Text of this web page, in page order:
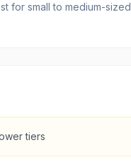
for small to medium-sized
tiers